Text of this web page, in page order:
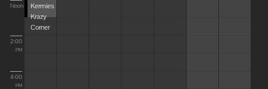
Noon
2:00
PM
4:00
PM
Kermies
Krazy
Corner